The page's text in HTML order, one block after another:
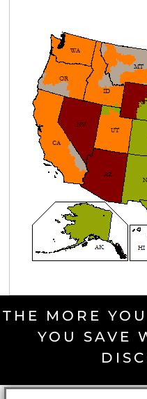
THE MORE
YOU SAVE